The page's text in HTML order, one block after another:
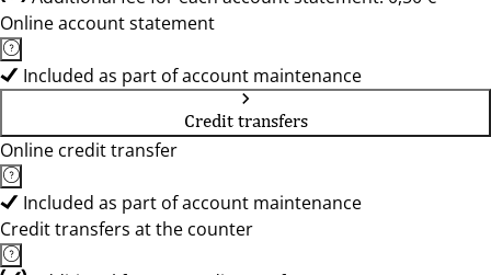
Online account statement
Included as part of account maintenance
Credit transfers
Online credit transfer
Included as part of account maintenance
Credit transfers at the counter